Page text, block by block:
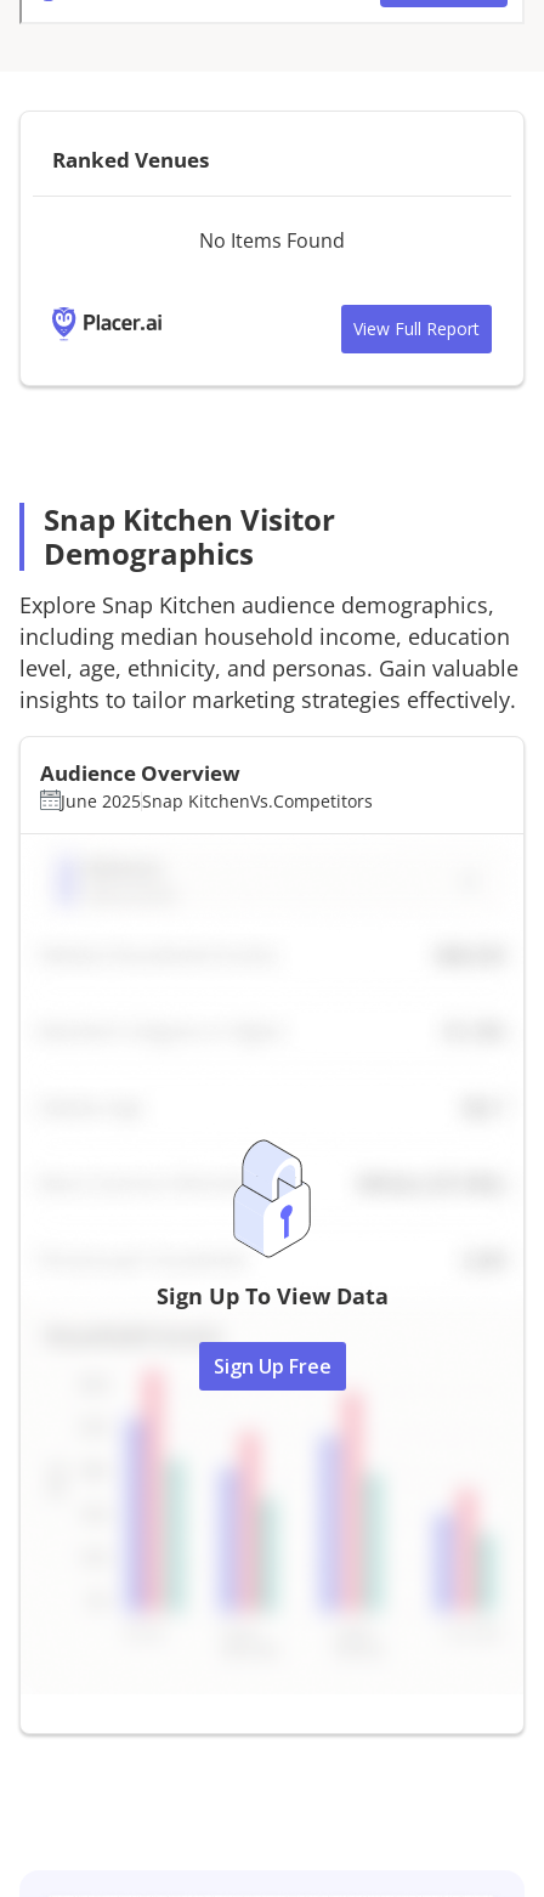
Ranked Venues
No Items Found
View Full Report
Snap Kitchen Visitor
Demographics
Explore Snap Kitchen audience demographics,
including median household income, education
level, age, ethnicity, and personas. Gain valuable
insights to tailor marketing strategies effectively.
Audience Overview
June 2025Snap KitchenVs.Competitors
Sign Up To View Data
Sign Up Free